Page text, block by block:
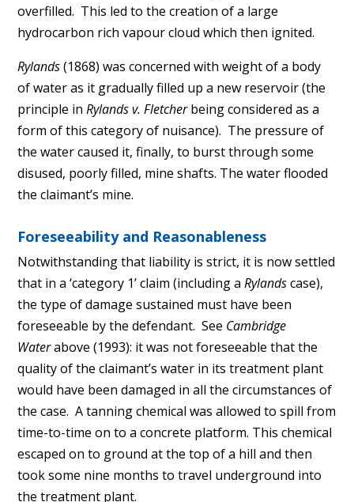
overfilled. This led to the creation of a large
hydrocarbon rich vapour cloud which then ignited.
Rylands(1868) was concerned with weight of a body
of water as it gradually filled up a new reservoir (the
principle inRylands v. Fletcherbeing considered as a
form of this category of nuisance). The pressure of
the water caused it, finally, to burst through some
disused, poorly filled, mine shafts. The water flooded
the claimant’s mine.
​Foreseeability and Reasonableness
Notwithstanding that liability is strict, it is now settled
that in a ‘category 1’ claim (including aRylandscase),
the type of damage sustained must have been
foreseeable by the defendant. See Cambridge
Waterabove (1993): it was not foreseeable that the
quality of the claimant’s water in its treatment plant
would have been damaged in all the circumstances of
the case. A tanning chemical was allowed to spill from
time-to-time on to a concrete platform. This chemical
escaped on to ground at the top of a hill and then
took some nine months to travel underground into
the treatment plant.